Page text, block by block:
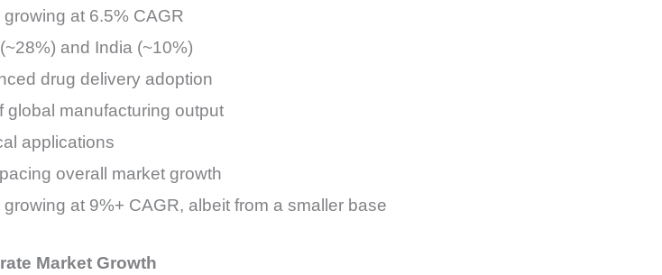
at 6.5% CAGR
and India (~10%)
drug delivery adoption
global manufacturing output
applications
overall market growth
at 9%+ CAGR, albeit from a smaller base
Market Growth